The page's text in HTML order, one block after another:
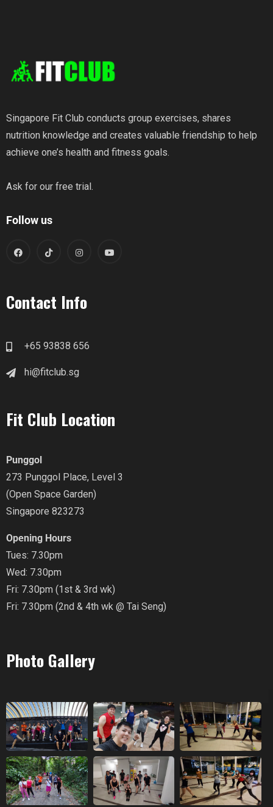
Singapore Fit Club conducts group exercises, shares
nutrition knowledge and creates valuable friendship to help
achieve one’s health and fitness goals.
Ask for our free trial.
Follow us
Contact Info
+65 93838 656
hi@fitclub.sg
Fit Club Location
Punggol
273 Punggol Place, Level 3
(Open Space Garden)
Singapore 823273
Opening Hours
Tues: 7.30pm
Wed: 7.30pm
Fri: 7.30pm (1st & 3rd wk)
Fri: 7.30pm (2nd & 4th wk @ Tai Seng)
Photo Gallery